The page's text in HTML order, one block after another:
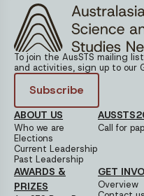
To join the AusSTS mailing
and activities, sign up to our
Subscribe
ABOUT US
Who we are
Elections
Current Leadership
Past Leadership
Call for
AWARDS &
PRIZES
GET
Overview